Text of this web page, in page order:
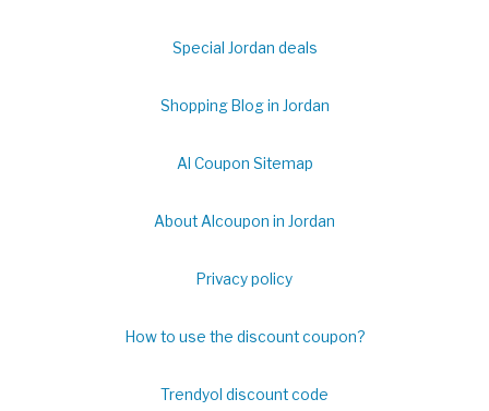
Special Jordan deals
Shopping Blog in Jordan
Al Coupon Sitemap
About Alcoupon in Jordan
Privacy policy
How to use the discount coupon?
Trendyol discount code